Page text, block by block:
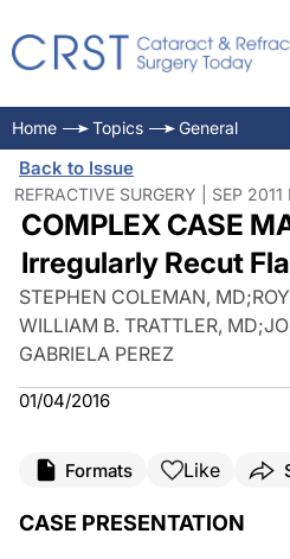
Home Topics General
Back to Issue
REFRACTIVE SURGERY | SEP 2011
COMPLEX CASE
Irregularly Recut
STEPHEN COLEMAN, MD;
WILLIAM B. TRATTLER, MD;
GABRIELA PEREZ
01/04/2016
Formats Like
CASE PRESENTATION